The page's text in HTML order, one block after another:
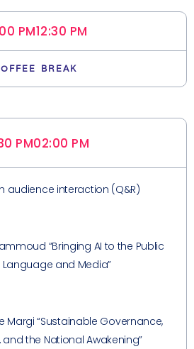
PM12:30 PM
BREAK
PM02:00 PM
audience interaction (Q&R)
“Bringing AI to the Public
and Media”
Margi “Sustainable Governance,
and the National Awakening”